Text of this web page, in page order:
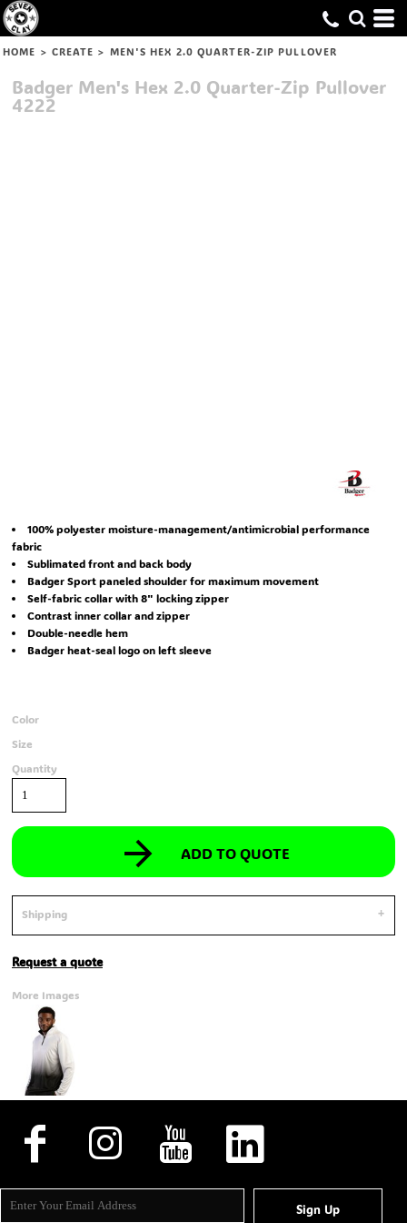
HOME > CREATE > MEN'S HEX 2.0 QUARTER-ZIP PULLOVER
Badger Men's Hex 2.0 Quarter-Zip Pullover
4222
100% polyester moisture-management/antimicrobial performance
fabric
Sublimated front and back body
Badger Sport paneled shoulder for maximum movement
Self-fabric collar with 8" locking zipper
Contrast inner collar and zipper
Double-needle hem
Badger heat-seal logo on left sleeve
Color
Size
Quantity
ADD TO QUOTE
Shipping
Request a quote
More Images
Sign Up